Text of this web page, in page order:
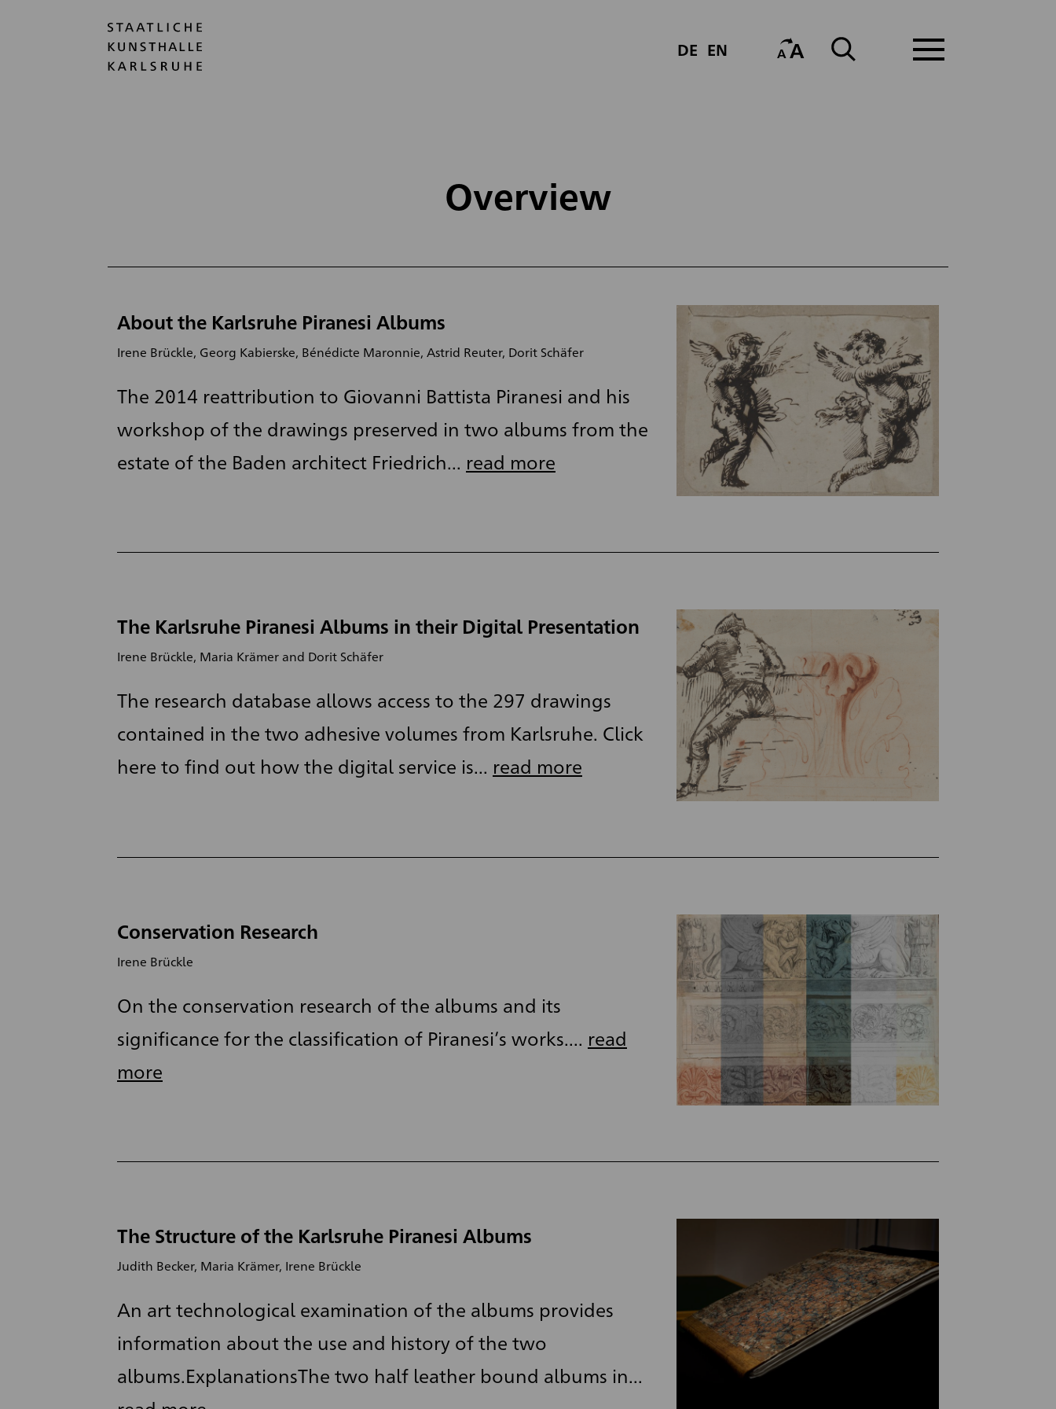
DE EN A A
Overview
About the Karlsruhe Piranesi Albums
Irene Brückle, Georg Kabierske, Bénédicte Maronnie, Astrid Reuter, Dorit Schäfer
The 2014 reattribution to Giovanni Battista Piranesi and his
workshop of the drawings preserved in two albums from the
estate of the Baden architect Friedrich... read more
The Karlsruhe Piranesi Albums in their Digital Presentation
Irene Brückle, Maria Krämer and Dorit Schäfer
The research database allows access to the 297 drawings
contained in the two adhesive volumes from Karlsruhe. Click
here to find out how the digital service is... read more
Conservation Research
Irene Brückle
On the conservation research of the albums and its
significance for the classification of Piranesi’s works.... read
more
The Structure of the Karlsruhe Piranesi Albums
Judith Becker, Maria Krämer, Irene Brückle
An art technological examination of the albums provides
information about the use and history of the two
albums.ExplanationsThe two half leather bound albums in...